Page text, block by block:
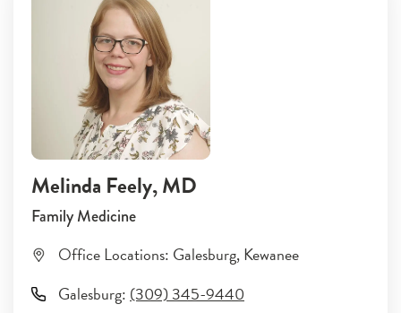
Melinda Feely, MD
Family Medicine
Office Locations: Galesburg,Kewanee
Galesburg: (309) 345-9440